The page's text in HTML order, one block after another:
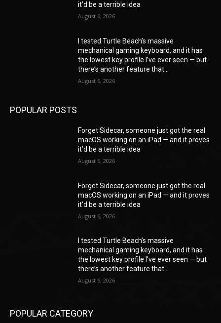
it’d be a terrible idea
August 6, 2026
I tested Turtle Beach’s massive
mechanical gaming keyboard, and it has
the lowest key profile I’ve ever seen — but
there’s another feature that...
August 6, 2026
POPULAR POSTS
Forget Sidecar, someone just got the real
macOS working on an iPad — and it proves
it’d be a terrible idea
August 6, 2026
Forget Sidecar, someone just got the real
macOS working on an iPad — and it proves
it’d be a terrible idea
August 6, 2026
I tested Turtle Beach’s massive
mechanical gaming keyboard, and it has
the lowest key profile I’ve ever seen — but
there’s another feature that...
August 6, 2026
POPULAR CATEGORY